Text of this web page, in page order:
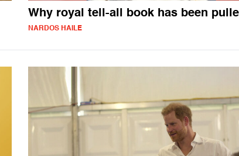
Why royal tell-all book has been
NARDOS HAILE